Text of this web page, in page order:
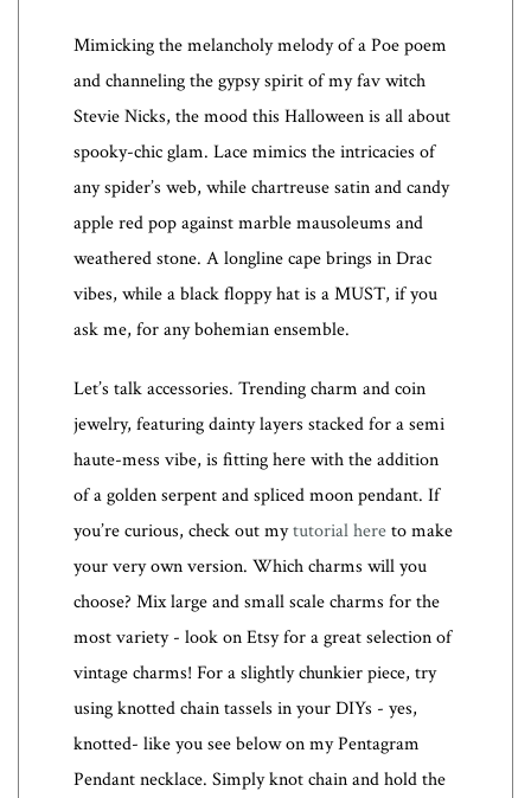
Mimicking the melancholy melody of a Poe poem
and channeling the gypsy spirit of my fav witch
Stevie Nicks, the mood this Halloween is all about
spooky-chic glam. Lace mimics the intricacies of
any spider’s web, while chartreuse satin and candy
apple red pop against marble mausoleums and
weathered stone. A longline cape brings in Drac
vibes, while a black floppy hat is a MUST, if you
ask me, for any bohemian ensemble.
Let’s talk accessories. Trending charm and coin
jewelry, featuring dainty layers stacked for a semi
haute-mess vibe, is fitting here with the addition
of a golden serpent and spliced moon pendant. If
you’re curious, check out mytutorial hereto make
your very own version. Which charms will you
choose? Mix large and small scale charms for the
most variety - look on Etsy for a great selection of
vintage charms! For a slightly chunkier piece, try
using knotted chain tassels in your DIYs - yes,
knotted- like you see below on my Pentagram
Pendant necklace. Simply knot chain and hold the